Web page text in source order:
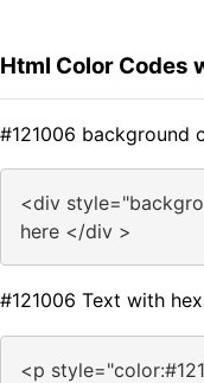
Html Color Codes
#121006 background
<div
here </div >
#121006 Text with
<p